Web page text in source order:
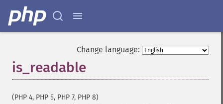
Change language:
is_readable
(PHP 4, PHP 5, PHP 7, PHP 8)